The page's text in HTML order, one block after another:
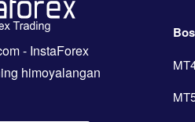
- InstaForex
himoyalangan